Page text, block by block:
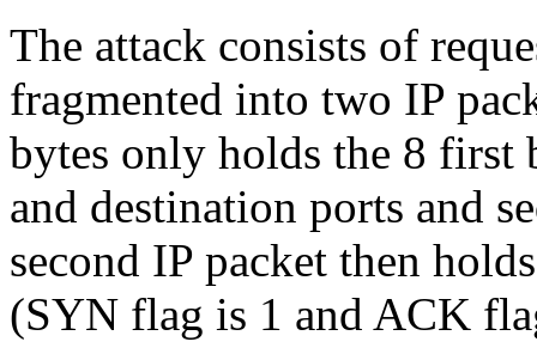
The attack consists of
fragmented into two IP
bytes only holds the 8 first
and destination ports and
second IP packet then
(SYN flag is 1 and ACK